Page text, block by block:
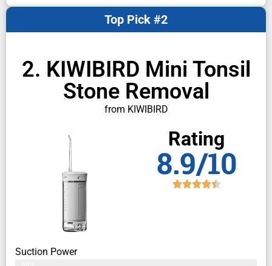
2. KIWIBIRD Mini Tonsil
Stone Removal
from KIWIBIRD
Top Pick #2
Rating
8.9/10
Suction Power